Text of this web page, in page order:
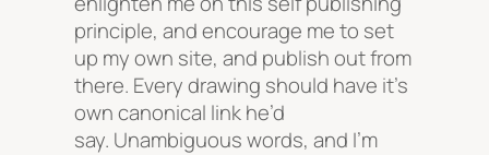
principle, and encourage me to set
up my own site, and publish out from
there. Every drawing should have it’s
own canonical linkhe’d
say. Unambiguous words, and I’m